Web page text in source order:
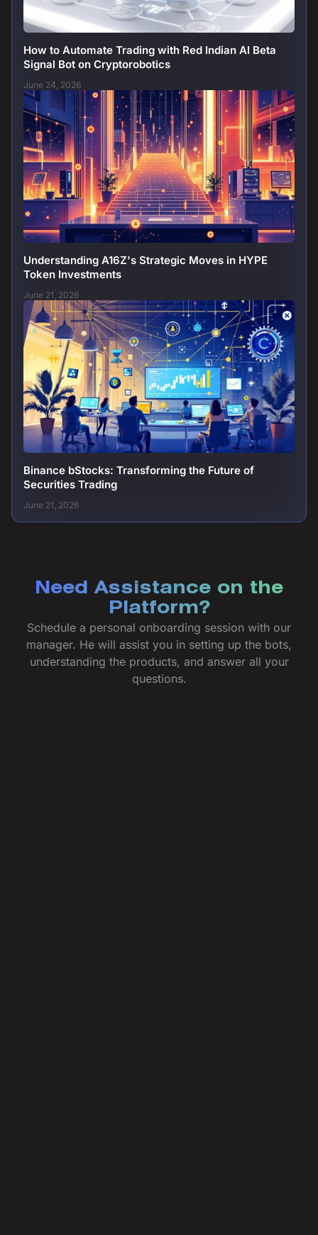
How to Automate Trading with Red Indian AI Beta
Signal Bot on Cryptorobotics
June 24, 2026
Understanding A16Z's Strategic Moves in HYPE
Token Investments
June 21, 2026
Binance bStocks: Transforming the Future of
Securities Trading
June 21, 2026
Need Assistance on the
Platform?
Schedule a personal onboarding session with our
manager. He will assist you in setting up the bots,
understanding the products, and answer all your
questions.